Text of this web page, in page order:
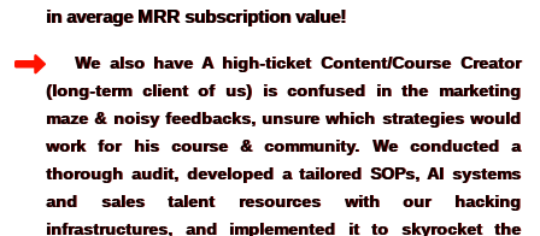
(long-term client of us) is confused in the marketing
maze & noisy feedbacks, unsure which strategies would
work for his course & community. We conducted a
thorough audit, developed a tailored SOPs, AI systems
and sales talent resources with our hacking
infrastructures, and implemented it to skyrocket the